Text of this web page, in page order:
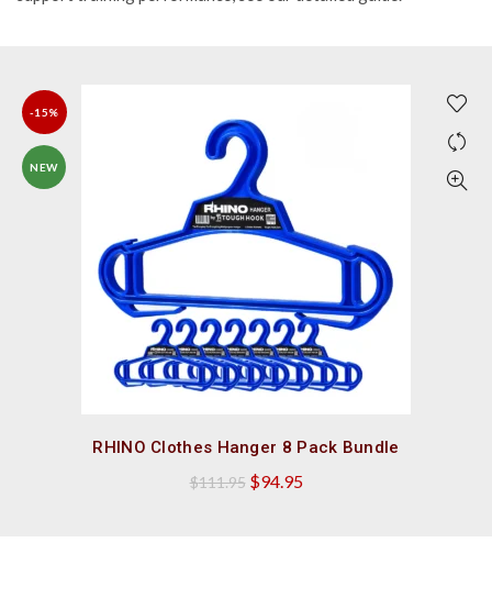
-15%
NEW
QUICK SHOP
RHINO Clothes Hanger 8 Pack Bundle
$111.95 Original
$94.95Current